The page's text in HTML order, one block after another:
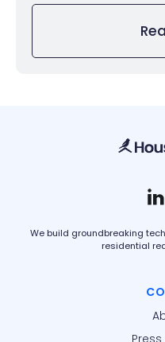
We build groundbreaking
residential